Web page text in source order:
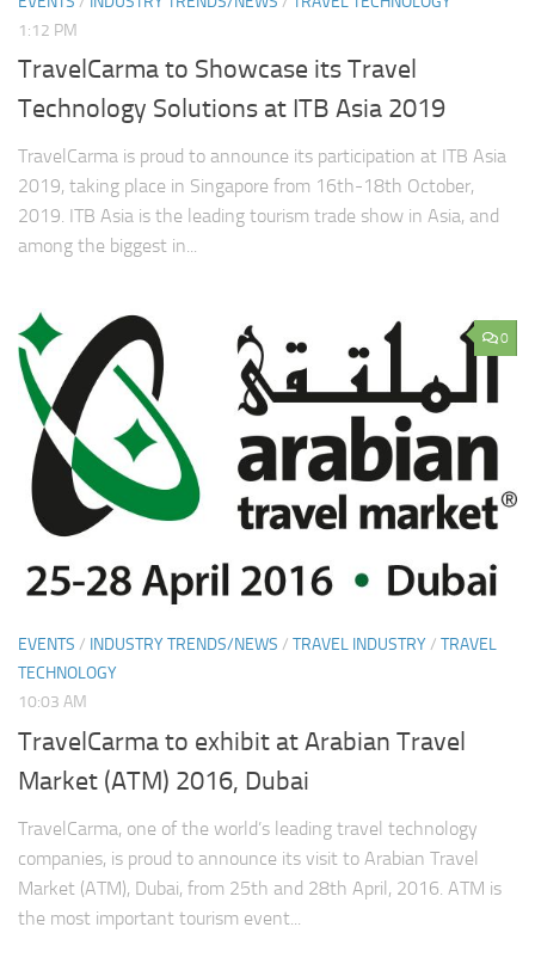
1:12 PM
TravelCarma to Showcase its Travel
Technology Solutions at ITB Asia 2019
TravelCarma is proud to announce its participation at ITB Asia
2019, taking place in Singapore from 16th-18th October,
2019. ITB Asia is the leading tourism trade show in Asia, and
among the biggest in...
0
EVENTS / INDUSTRY TRENDS/NEWS / TRAVEL INDUSTRY/ TRAVEL
TECHNOLOGY
10:03 AM
TravelCarma to exhibit at Arabian Travel
Market (ATM) 2016, Dubai
TravelCarma, one of the world’s leading travel technology
companies, is proud to announce its visit to Arabian Travel
Market (ATM), Dubai, from 25th and 28th April, 2016. ATM is
the most important tourism event...